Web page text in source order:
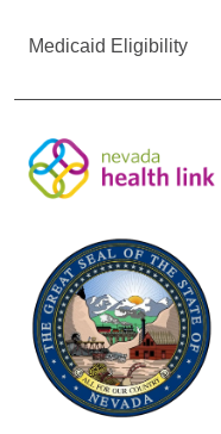
Medicaid Eligibility